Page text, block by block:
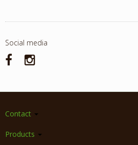
Social media
Contact
Products